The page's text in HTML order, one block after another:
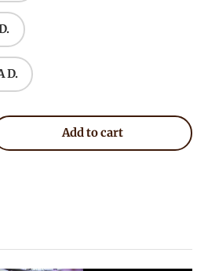
D.
quantityAdd to cart